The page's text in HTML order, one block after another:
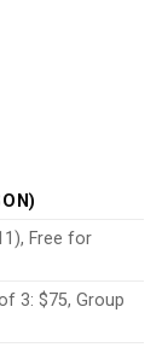
Free for
3: $75, Group